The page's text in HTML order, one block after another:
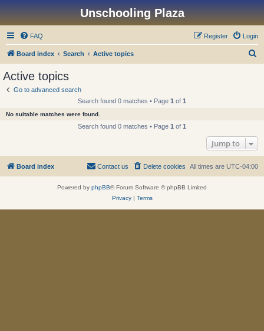
Unschooling Plaza
FAQ Login
Register
Board index Search Active topics
Active topics
Go to advanced search
Search found 0 matches • Page 1 of 1
No suitable matches were found.
Search found 0 matches • Page 1 of 1
Jump to
Board index All times are UTC-04:00
Delete cookies
Contact us
Powered by phpBB® Forum Software © phpBB Limited
Privacy| Terms